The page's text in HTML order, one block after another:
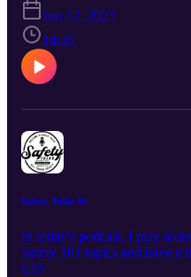
Jun 12, 2023
14:35
Safety Talks AI
In today's podcast, I play
Safety 101 topics and have a
E15